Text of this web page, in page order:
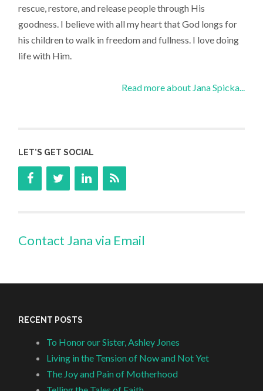
rescue, restore, and release people through His
goodness. I believe with all my heart that God longs for
his children to walk in freedom and fullness. I love doing
life with Him.
Read more about Jana Spicka...
LET’S GET SOCIAL
Contact Jana via Email
RECENT POSTS
To Honor our Sister, Ashley Jones
Living in the Tension of Now and Not Yet
The Joy and Pain of Motherhood